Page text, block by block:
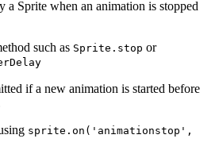
a Sprite when an animation is stopped
such as Sprite.stop or
if a new animation is started before
sprite.on('animationstop',